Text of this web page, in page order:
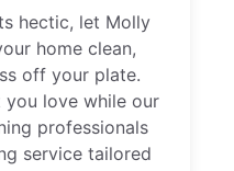
hectic, let Molly
home clean,
off your plate.
love while our
professionals
service tailored